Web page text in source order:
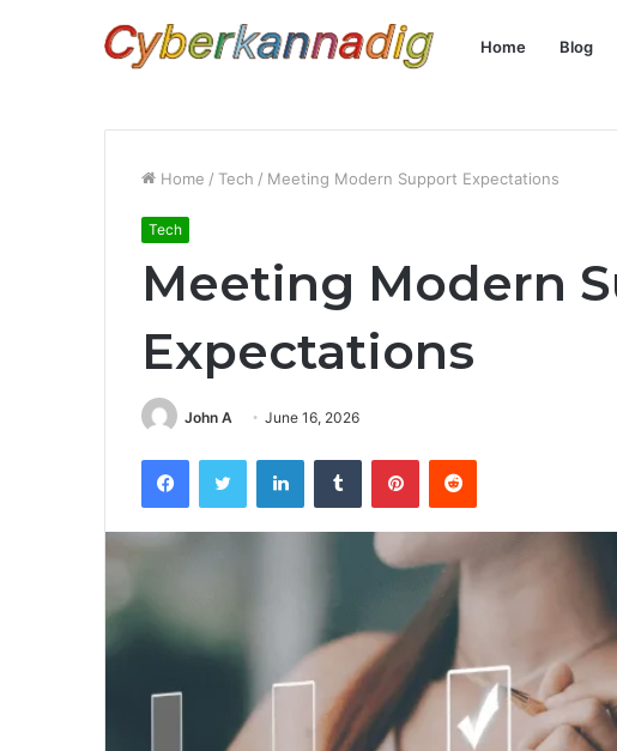
Home Blog
Home / Tech / Meeting Modern Support Expectations
Tech
Meeting Modern
Expectations
John A June 16, 2026
FacebookTwitter LinkedInTumblr PinterestReddit